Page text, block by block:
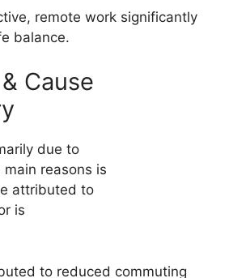
remote work significantly
balance.
Cause
due to
main reasons is
attributed to
is
to reduced commuting